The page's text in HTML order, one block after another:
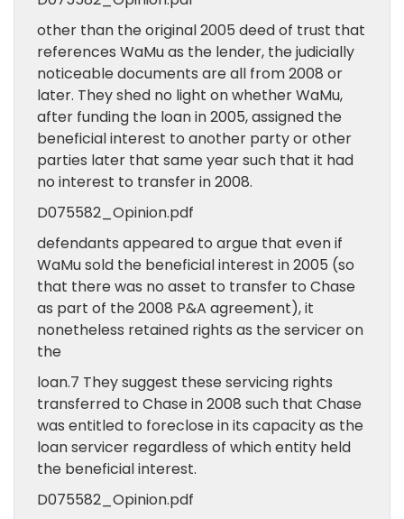
other than the original 2005 deed of trust that
references WaMu as the lender, the judicially
noticeable documents are all from 2008 or
later. They shed no light on whether WaMu,
after funding the loan in 2005, assigned the
beneficial interest to another party or other
parties later that same year such that it had
no interest to transfer in 2008.
D075582_Opinion.pdf
defendants appeared to argue that even if
WaMu sold the beneficial interest in 2005 (so
that there was no asset to transfer to Chase
as part of the 2008 P&A agreement), it
nonetheless retained rights as the servicer on
the
loan.7 They suggest these servicing rights
transferred to Chase in 2008 such that Chase
was entitled to foreclose in its capacity as the
loan servicer regardless of which entity held
the beneficial interest.
D075582_Opinion.pdf